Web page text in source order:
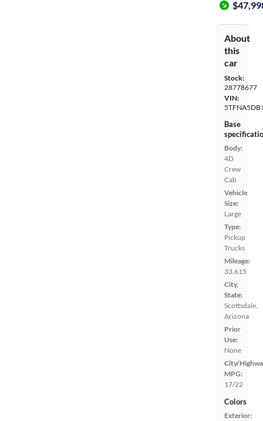
About
this
car
Stock:
28778677
VIN:
Base
Body:
4D
Crew
Cab
Vehicle
Size:
Large
Type:
Pickup
Trucks
Mileage:
33,615
City,
State:
Scottsdale,
Arizona
Prior
Use:
None
City/
MPG:
17/22
Colors
Exterior: